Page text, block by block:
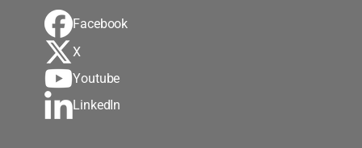
Facebook
X
Youtube
LinkedIn